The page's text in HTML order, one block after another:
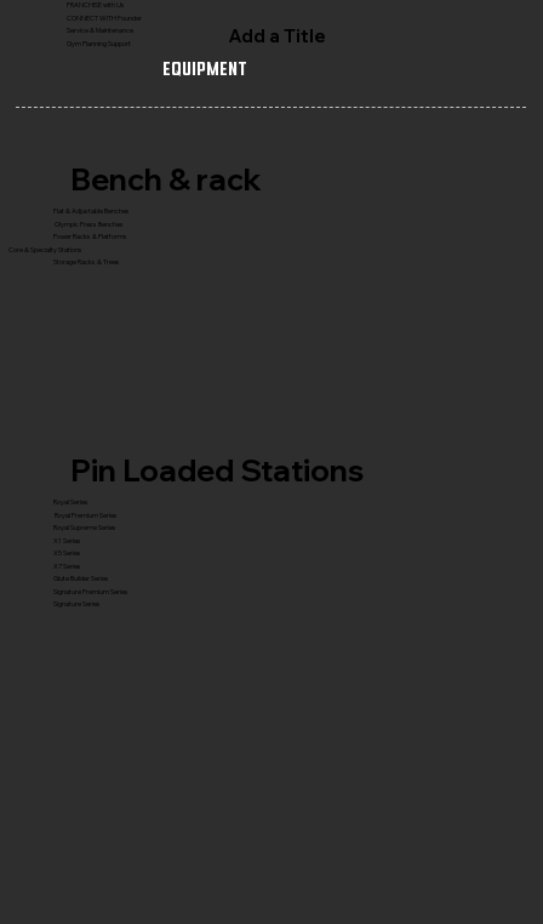
FRANCHISE with Us
CONNECT WITH Founder
Service & Maintenance
Gym Planning Support
Add a Title
Equipment
Pin Loaded Stations
Royal Series
Royal Premium Series
Royal Supreme Series
X1 Series
X5 Series
X7 Series
Glute Builder Series
Signature Premium Series
Signature Series
Bench & rack
Flat & Adjustable Benches
Olympic Press Benches
Power Racks & Platforms
Core & Specialty Stations
Storage Racks & Trees